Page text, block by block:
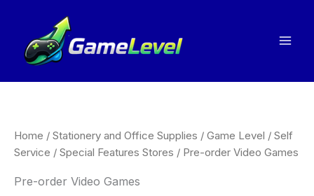
content
Home / Stationery and Office Supplies / Game Level / Self
Service / Special Features Stores / Pre-order Video Games
Pre-order Video Games